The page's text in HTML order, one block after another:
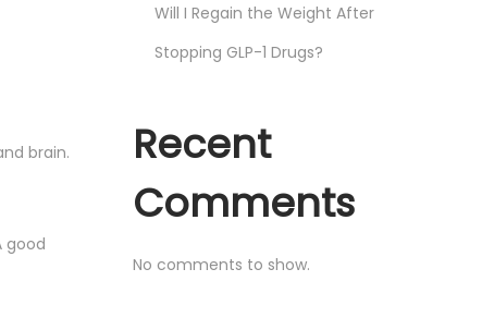
brain.
good
Will I Regain the Weight After
Stopping GLP-1 Drugs?
Recent
Comments
No comments to show.